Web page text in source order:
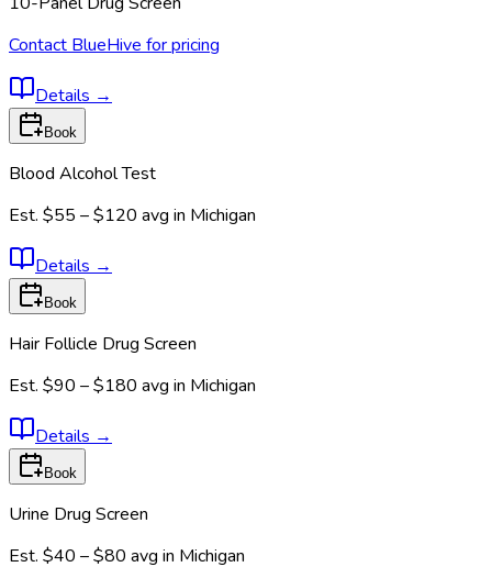
Contact BlueHive for pricing
Details →
Book
Blood Alcohol Test
Est. $55 – $120 avg in Michigan
Details →
Book
Hair Follicle Drug Screen
Est. $90 – $180 avg in Michigan
Details →
Book
Urine Drug Screen
Est. $40 – $80 avg in Michigan